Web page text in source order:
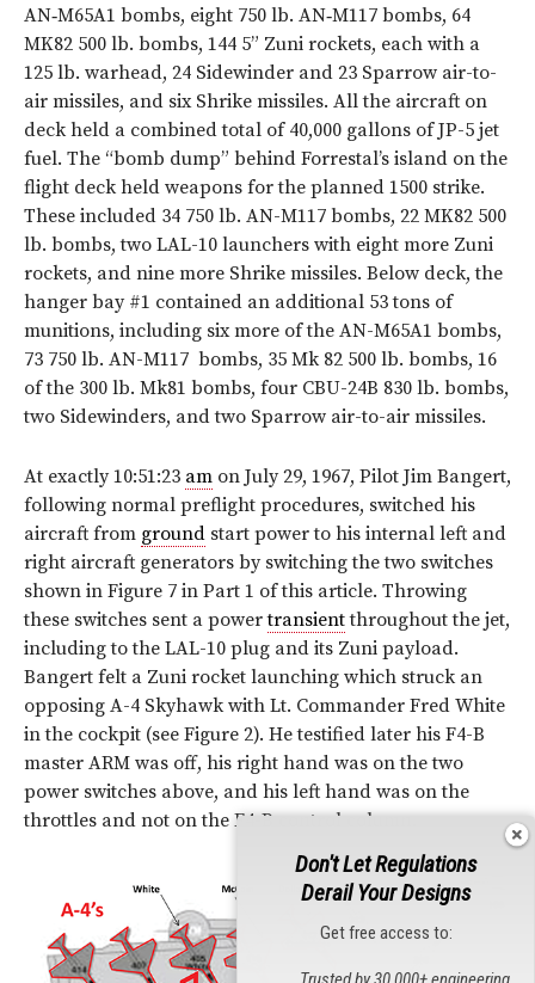
AN‑M65A1 bombs, eight 750 lb. AN‑M117 bombs, 64
MK82 500 lb. bombs, 144 5” Zuni rockets, each with a
125 lb. warhead, 24 Sidewinder and 23 Sparrow air-to-
air missiles, and six Shrike missiles. All the aircraft on
deck held a combined total of 40,000 gallons of JP-5 jet
fuel. The “bomb dump” behind Forrestal’s island on the
flight deck held weapons for the planned 1500 strike.
These included 34 750 lb. AN-M117 bombs, 22 MK82 500
lb. bombs, two LAL-10 launchers with eight more Zuni
rockets, and nine more Shrike missiles. Below deck, the
hanger bay #1 contained an additional 53 tons of
munitions, including six more of the AN-M65A1 bombs,
73 750 lb. AN-M117 bombs, 35 Mk 82 500 lb. bombs, 16
of the 300 lb. Mk81 bombs, four CBU-24B 830 lb. bombs,
two Sidewinders, and two Sparrow air-to-air missiles.
At exactly 10:51:23 am on July 29, 1967, Pilot Jim Bangert,
following normal preflight procedures, switched his
aircraft from ground start power to his internal left and
right aircraft generators by switching the two switches
shown in Figure 7 in Part 1 of this article. Throwing
these switches sent a powertransientthroughout the jet,
including to the LAL-10 plug and its Zuni payload.
Bangert felt a Zuni rocket launching which struck an
opposing A-4 Skyhawk with Lt. Commander Fred White
in the cockpit (see Figure 2). He testified later his F4-B
master ARM was off, his right hand was on the two
power switches above, and his left hand was on the
throttles and not on the F4-B control column.
Don't Let Regulations
Derail Your Designs
Get free access to: